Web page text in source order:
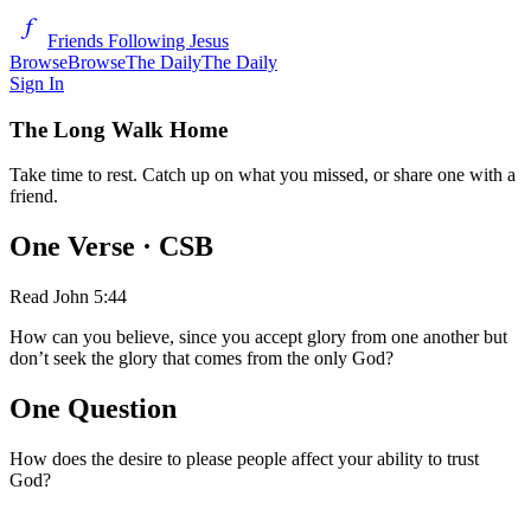
Friends Following Jesus
BrowseBrowseThe DailyThe Daily
Sign In
The Long Walk Home
Take time to rest. Catch up on what you missed, or share one with a
friend.
One Verse · CSB
Read John 5:44
How can you believe, since you accept glory from one another but
don’t seek the glory that comes from the only God?
One Question
How does the desire to please people affect your ability to trust
God?